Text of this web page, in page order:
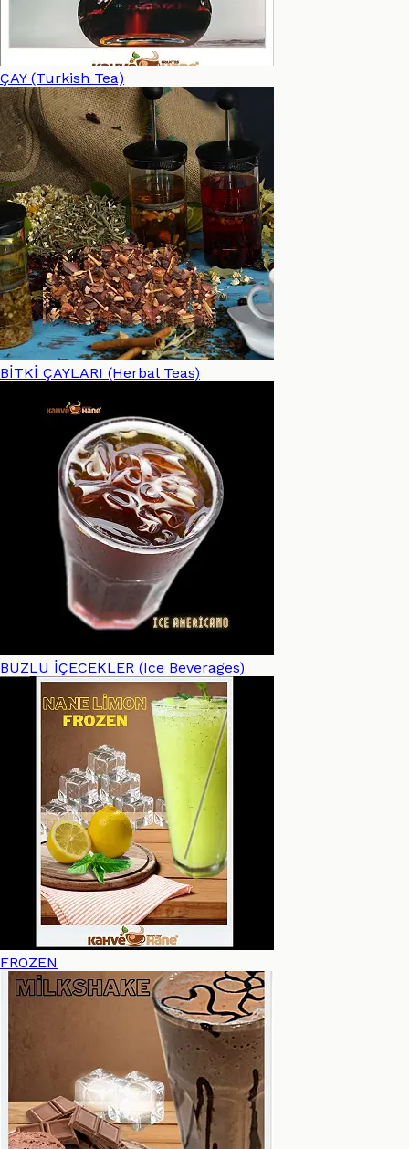
ÇAY (Turkish Tea)
BİTKİ ÇAYLARI (Herbal Teas)
BUZLU İÇECEKLER (Ice Beverages)
FROZEN